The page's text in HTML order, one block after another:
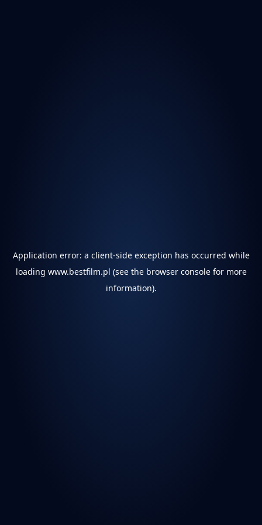
Application error: a client-side exception has occurred while
loading www.bestfilm.pl (see the browser consolefor more
information).